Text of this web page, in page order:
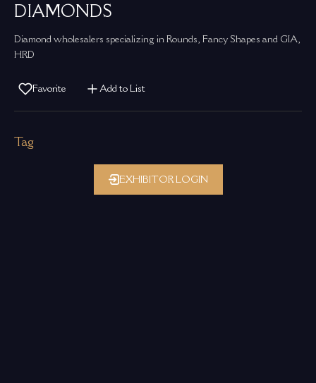
DIAMONDS
Diamond wholesalers specializing in Rounds, Fancy Shapes and GIA,
HRD
Favorite Add to List
Tag
EXHIBITOR LOGIN